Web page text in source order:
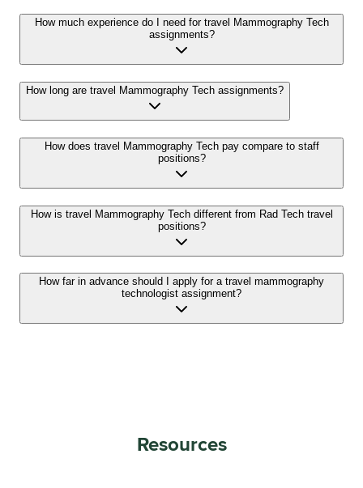
How much experience do I need for travel Mammography Tech
assignments?
How long are travel Mammography Tech assignments?
How does travel Mammography Tech pay compare to staff
positions?
How is travel Mammography Tech different from Rad Tech travel
positions?
How far in advance should I apply for a travel mammography
technologist assignment?
Resources